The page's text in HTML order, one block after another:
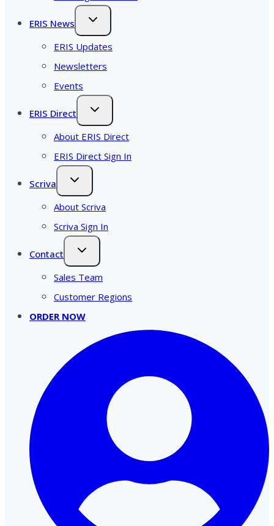
ERIS News
ERIS Updates
Newsletters
Events
ERIS Direct
About ERIS Direct
ERIS Direct Sign In
Scriva
About Scriva
Scriva Sign In
Contact
Sales Team
Customer Regions
ORDER NOW